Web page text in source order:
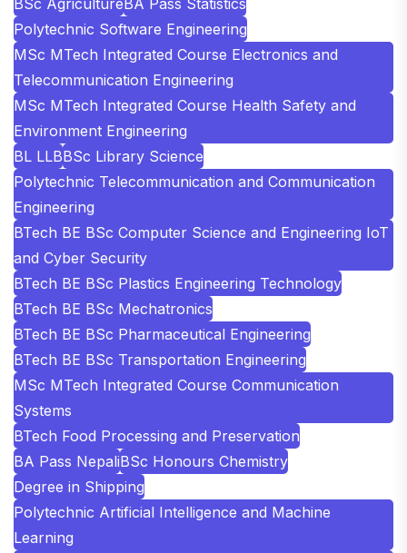
BSc Agriculture BA Pass Statistics
Polytechnic Software Engineering
MSc MTech Integrated Course Electronics and
Telecommunication Engineering
MSc MTech Integrated Course Health Safety and
Environment Engineering
BL LLBBSc Library Science
Polytechnic Telecommunication and Communication
Engineering
BTech BE BSc Computer Science and Engineering IoT
and Cyber Security
BTech BE BSc Plastics Engineering Technology
BTech BE BSc Mechatronics
BTech BE BSc Pharmaceutical Engineering
BTech BE BSc Transportation Engineering
MSc MTech Integrated Course Communication
Systems
BTech Food Processing and Preservation
BA Pass NepaliBSc Honours Chemistry
Degree in Shipping
Polytechnic Artificial Intelligence and Machine
Learning